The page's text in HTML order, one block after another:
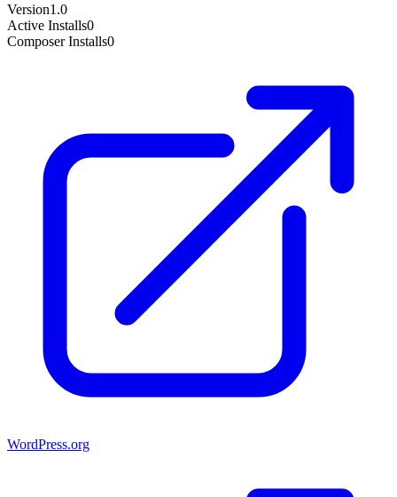
Version1.0
Active Installs0
Composer Installs0
WordPress.org